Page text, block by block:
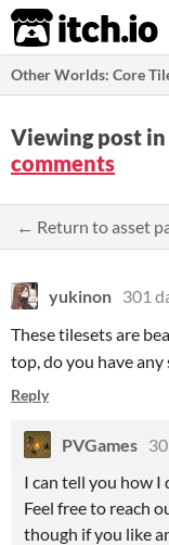
itch.io
Other Worlds: Core
Viewing post in
comments
← Return to asset
yukinon 301
These tilesets are
top, do you have any
Reply
PVGames
I can tell you how
Feel free to reach
though if you like